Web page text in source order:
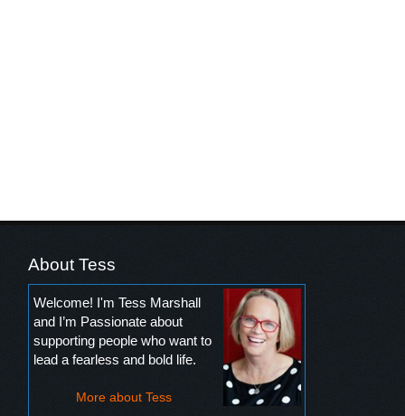
About Tess
Welcome! I'm Tess Marshall
and I’m Passionate about
supporting people who want to
lead a fearless and bold life.
More about Tess